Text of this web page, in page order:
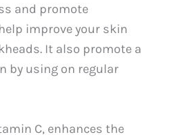
and promote
improve your skin
It also promote a
by using on regular
C, enhances the